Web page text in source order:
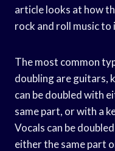
article looks at how
rock and roll music
The most common
doubling are guitars,
can be doubled with
same part, or with a
Vocals can be
either the same part